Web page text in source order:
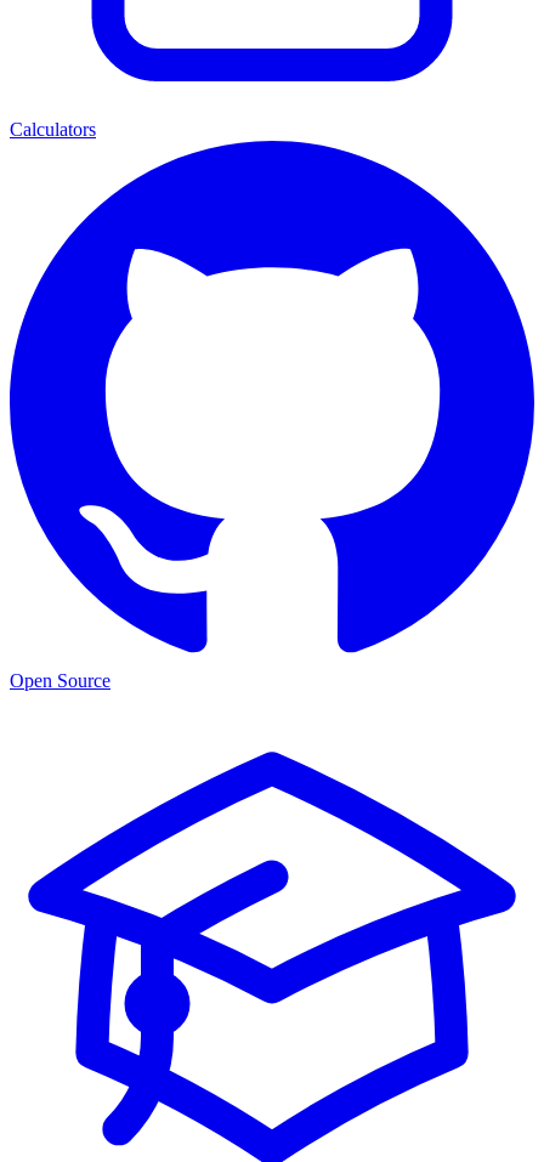
Calculators
Open Source